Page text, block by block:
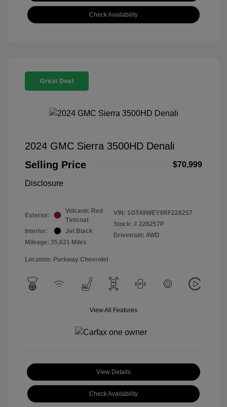
Check Availability
Great Deal
2024 GMC Sierra 3500HD Denali
Selling Price
$70,999
Disclosure
Exterior:
Volcanic Red
Tintcoat
Interior:
Jet Black
Mileage: 35,621 Miles
VIN: 1GT49WEY9RF228257
Stock: # 228257P
Drivetrain: 4WD
Location: Parkway Chevrolet
View All Features
View Details
Check Availability